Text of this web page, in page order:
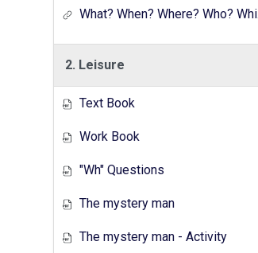
What? When? Where? Who? Which? Why?
2. Leisure
Text Book
Work Book
"Wh" Questions
The mystery man
The mystery man - Activity